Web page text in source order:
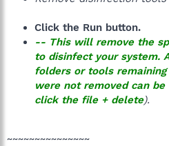
Click the Run button.
-- This will removethe
to disinfect your system.
folders or tools
were not removed can be
clickthe file + delete).
~~~~~~~~~~~~~~~